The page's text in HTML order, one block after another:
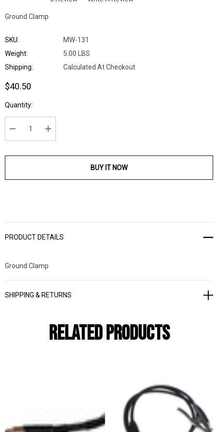
Ground Clamp
SKU:
MW-131
Weight:
5.00 LBS
Shipping:
Calculated At Checkout
$40.50
Current
Stock:
Quantity:
DECREASE QUANTITY:INCREASE QUANTITY:
BUY IT NOW
PRODUCT DETAILS
Ground Clamp
SHIPPING & RETURNS
Related Products